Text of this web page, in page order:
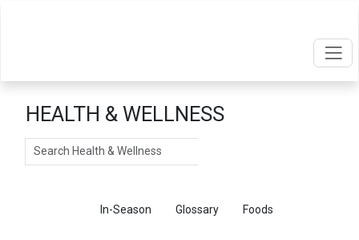
HEALTH & WELLNESS
Search
In-Season Glossary Foods